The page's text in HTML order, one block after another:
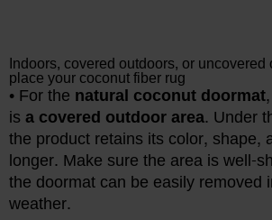
Indoors, covered outdoors, or
place your coconut fiber rug
• For the natural coconut doormat
isa covered outdoor area. Under
the product retains its color, shape,
longer. Make sure the area is well-
the doormat can be easily removed
weather.